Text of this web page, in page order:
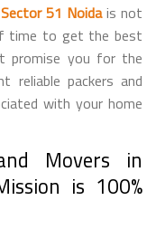
51 Noidais not
time to get the best
promise you for the
reliable packers and
with your home
Movers in
is 100%